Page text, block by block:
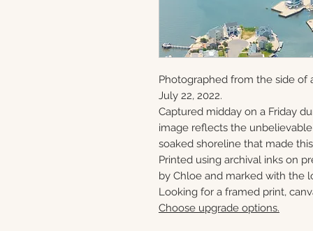
Photographed from the side of
July 22, 2022.
Captured midday on a Friday
image reflects the
soaked shoreline that made
Printed using archival inks on
by Chloe and marked with the
Looking for a framed print,
Choose upgrade options.